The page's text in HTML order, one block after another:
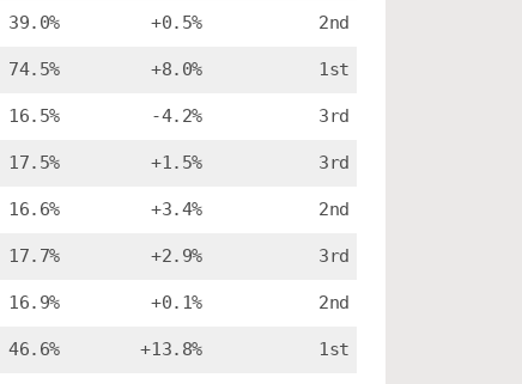
39.0% +0.5% 2nd
74.5% +8.0% 1st
16.5% -4.2% 3rd
17.5% +1.5% 3rd
16.6% +3.4% 2nd
17.7% +2.9% 3rd
16.9% +0.1% 2nd
46.6% +13.8% 1st